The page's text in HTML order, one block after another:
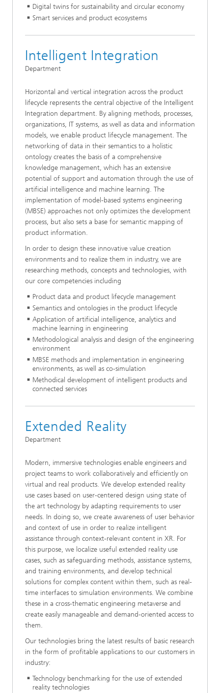
Digital twins for sustainability and circular economy
Smart services and product ecosystems
Intelligent Integration
Department
Horizontal and vertical integration across the product
lifecycle represents the central objective of the Intelligent
Integration department. By aligning methods, processes,
organizations, IT systems, as well as data and information
models, we enable product lifecycle management. The
networking of data in their semantics to a holistic
ontology creates the basis of a comprehensive
knowledge management, which has an extensive
potential of support and automation through the use of
artificial intelligence and machine learning. The
implementation of model-based systems engineering
(MBSE) approaches not only optimizes the development
process, but also sets a base for semantic mapping of
product information.
In order to design these innovative value creation
environments and to realize them in industry, we are
researching methods, concepts and technologies, with
our core competencies including
Product data and product lifecycle management
Semantics and ontologies in the product lifecycle
Application of artificial intelligence, analytics and
machine learning in engineering
Methodological analysis and design of the engineering
environment
MBSE methods and implementation in engineering
environments, as well as co-simulation
Methodical development of intelligent products and
connected services
Extended Reality
Department
Modern, immersive technologies enable engineers and
project teams to work collaboratively and efficiently on
virtual and real products. We develop extended reality
use cases based on user-centered design using state of
the art technology by adapting requirements to user
needs. In doing so, we create awareness of user behavior
and context of use in order to realize intelligent
assistance through context-relevant content in XR. For
this purpose, we localize useful extended reality use
cases, such as safeguarding methods, assistance systems,
and training environments, and develop technical
solutions for complex content within them, such as real-
time interfaces to simulation environments. We combine
these in a cross-thematic engineering metaverse and
create easily manageable and demand-oriented access to
them.
Our technologies bring the latest results of basic research
in the form of profitable applications to our customers in
industry:
Technology benchmarking for the use of extended
reality technologies